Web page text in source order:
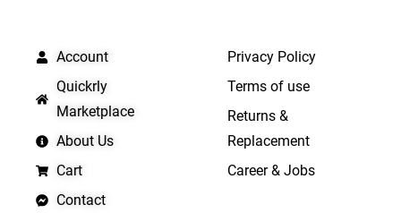
Account
Quickrly
Marketplace
About Us
Cart
Contact
Privacy Policy
Terms of use
Returns &
Replacement
Career & Jobs